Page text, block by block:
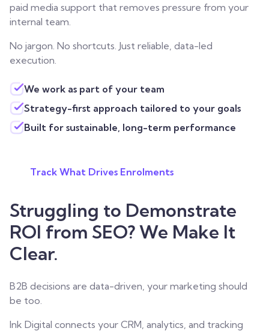
paid media support that removes pressure from your
internal team.
No jargon. No shortcuts. Just reliable, data-led
execution.
We work as part of your team
Strategy-first approach tailored to your goals
Built for sustainable, long-term performance
Track What Drives Enrolments
Struggling to Demonstrate
ROI from SEO? We Make It
Clear.
B2B decisions are data-driven, your marketing should
be too.
Ink Digital connects your CRM, analytics, and tracking